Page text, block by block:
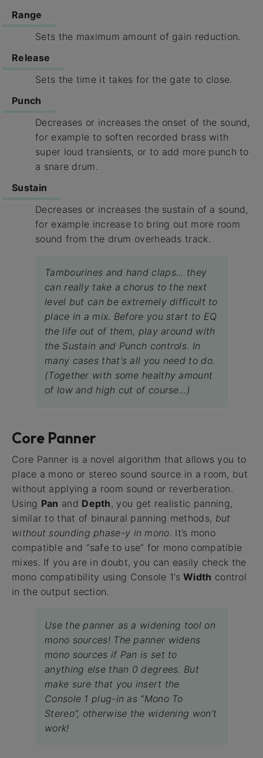
Range
Sets the maximum amount of gain reduction.
Release
Sets the time it takes for the gate to close.
Punch
Decreases or increases the onset of the sound,
for example to soften recorded brass with
super loud transients, or to add more punch to
a snare drum.
Sustain
Decreases or increases the sustain of a sound,
for example increase to bring out more room
sound from the drum overheads track.
Tambourines and hand claps... they
can really take a chorus to the next
level but can be extremely difficult to
place in a mix. Before you start to EQ
the life out of them, play around with
the Sustain and Punch controls. In
many cases that's all you need to do.
(Together with some healthy amount
of low and high cut of course...)
Core Panner
Core Panner is a novel algorithm that allows you to
place a mono or stereo sound source in a room, but
without applying a room sound or reverberation.
Using Pan and Depth , you get realistic panning,
similar to that of binaural panning methods, but
without sounding phase-y in mono. It’s mono
compatible and “safe to use” for mono compatible
mixes. If you are in doubt, you can easily check the
mono compatibility using Console 1’sWidth control
in the output section.
Use the panner as a widening tool on
mono sources! The panner widens
mono sources if Pan is set to
anything else than 0 degrees. But
make sure that you insert the
Console 1 plug-in as “Mono To
Stereo”, otherwise the widening won’t
work!